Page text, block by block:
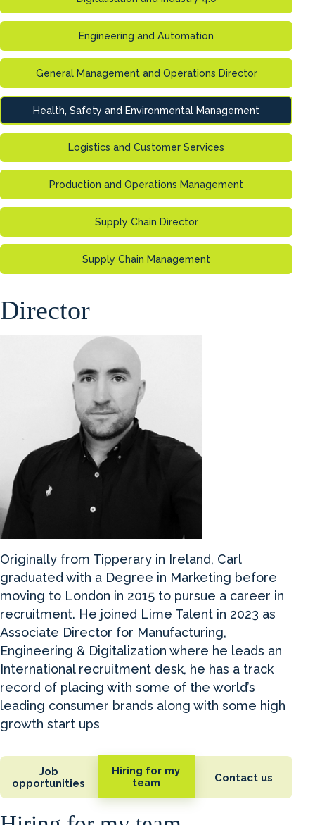
Engineering and Automation
General Management and Operations Director
Health, Safety and Environmental Management
Logistics and Customer Services
Production and Operations Management
Supply Chain Director
Supply Chain Management
Director
Originally from Tipperary in Ireland, Carl
graduated with a Degree in Marketing before
moving to London in 2015 to pursue a career in
recruitment. He joined Lime Talent in 2023 as
Associate Director for Manufacturing,
Engineering & Digitalization where he leads an
International recruitment desk, he has a track
record of placing with some of the world’s
leading consumer brands along with some high
growth start ups
Job
opportunities
Hiring for my
team
Contact us